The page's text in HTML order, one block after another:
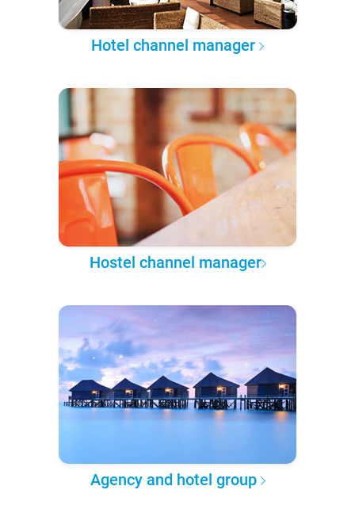
Hotel channel manager
Hostel channel manager
Agency and hotel group